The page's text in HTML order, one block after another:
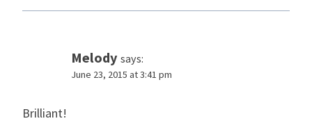
Melody says:
June 23, 2015 at 3:41 pm
Brilliant!